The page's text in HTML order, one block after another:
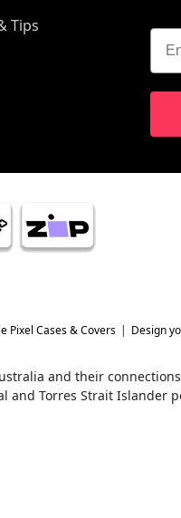
Tips
Pixel Cases & Covers Design
and their connections
Torres Strait Islander